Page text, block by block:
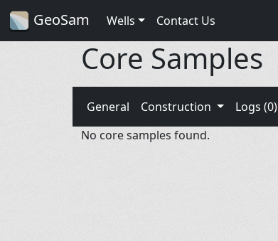
GeoSam Wells Contact Us
Core Samples
General Construction Logs (0)
No core samples found.